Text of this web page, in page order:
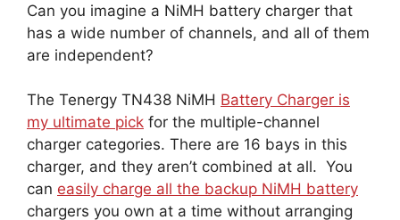
Can you imagine a NiMH battery charger that
has a wide number of channels, and all of them
are independent?
The Tenergy TN438 NiMH Battery Charger is
my ultimate pick for the multiple-channel
charger categories. There are 16 bays in this
charger, and they aren’t combined at all. You
can easily charge all the backup NiMH battery
chargers you own at a time without arranging